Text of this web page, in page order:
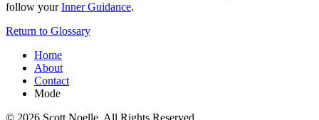
follow yourInner Guidance.
Return to Glossary
Home
About
Contact
Mode
© 2026 Scott Noelle. All Rights Reserved.